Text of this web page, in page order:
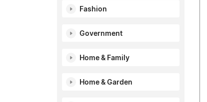
Fashion
Government
Home & Family
Home & Garden